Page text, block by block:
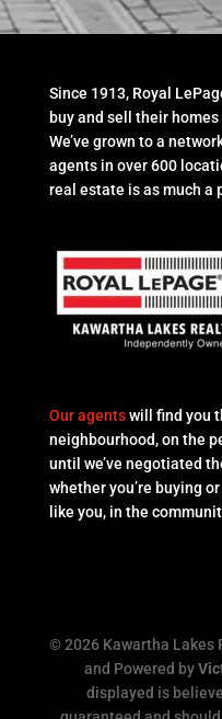
Since 1913, Royal
buy and sell their
We’ve grown to a
agents in over 600
real estate is as much a
Our agentswill find you
neighbourhood, on the
until we’ve negotiated
whether you’re buying
like you, in the
© 2026 Kawartha Lakes
and Powered by
displayed is